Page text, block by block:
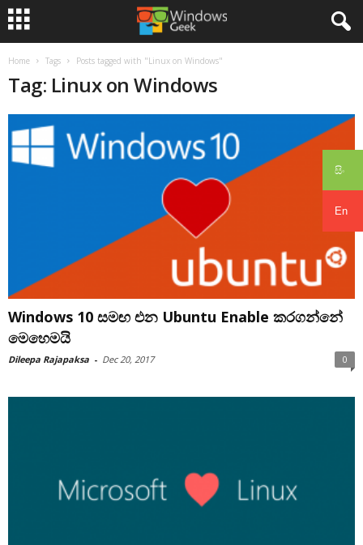
සිං
En
Home Tags Posts tagged with "Linux on Windows"
Tag: Linux on Windows
Windows 10 සමඟ එන Ubuntu Enable කරගන්නේ
මෙහෙමයි
Dileepa Rajapaksa - Dec 20, 2017 0